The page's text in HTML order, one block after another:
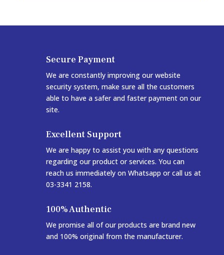
Secure Payment
We are constantly improving our website
security system, make sure all the customers
able to have a safer and faster payment on our
site.
Excellent Support
We are happy to assist you with any questions
regarding our product or services. You can
reach us immediately on Whatsapp or call us at
03-3341 2158.
100% Authentic
We promise all of our products are brand new
and 100% original from the manufacturer.